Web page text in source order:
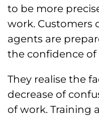
to be more
work. Customers
agents are
the confidence
They realise the
decrease of
of work. Training